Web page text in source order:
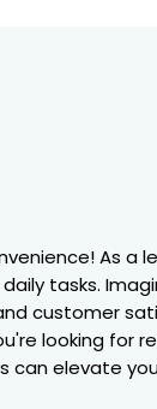
As
tasks.
customer
looking for
can elevate